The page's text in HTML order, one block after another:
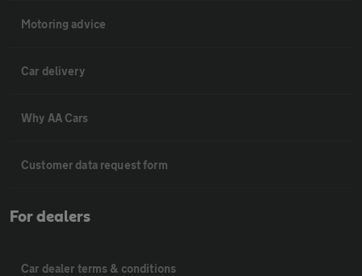
Motoring advice
Car delivery
Why AA Cars
Customer data request form
For dealers
Car dealer terms & conditions